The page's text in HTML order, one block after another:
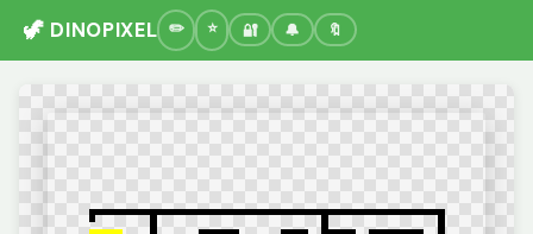
🦖 DINOPIXEL 🔐 🔔 🔖